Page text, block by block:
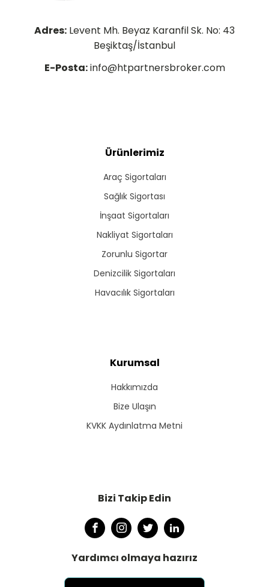
Adres: Levent Mh. Beyaz Karanfil Sk. No: 43
Beşiktaş/İstanbul
E-Posta:info@htpartnersbroker.com
Ürünlerimiz
Araç Sigortaları
Sağlık Sigortası
İnşaat Sigortaları
Nakliyat Sigortaları
Zorunlu Sigortar
Denizcilik Sigortaları
Havacılık Sigortaları
Kurumsal
Hakkımızda
Bize Ulaşın
KVKK Aydınlatma Metni
Bizi Takip Edin
Yardımcı olmaya hazırız